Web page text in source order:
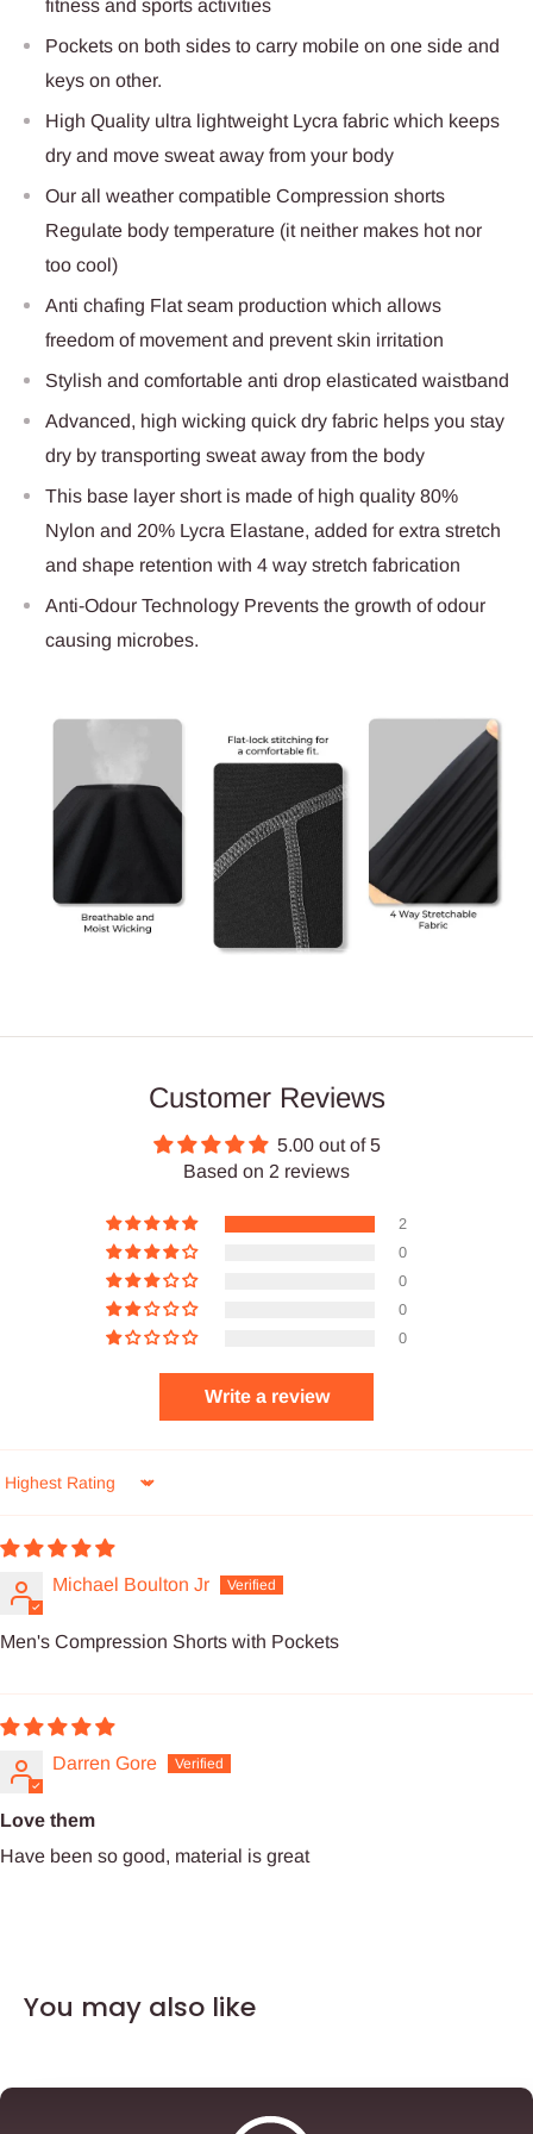
fitness and sports activities
Pockets on both sides to carry mobile on one side and
keys on other.
High Quality ultra lightweight Lycra fabric which keeps
dry and move sweat away from your body
Our all weather compatible Compression shorts
Regulate body temperature (it neither makes hot nor
too cool)
Anti chafing Flat seam production which allows
freedom of movement and prevent skin irritation
Stylish and comfortable anti drop elasticated waistband
Advanced, high wicking quick dry fabric helps you stay
dry by transporting sweat away from the body
This base layer short is made of high quality 80%
Nylon and 20% Lycra Elastane, added for extra stretch
and shape retention with 4 way stretch fabrication
Anti-Odour Technology Prevents the growth of odour
causing microbes.
Customer Reviews
5.00 out of 5
Based on 2 reviews
2
0
0
0
0
Write a review
Sort by
Michael Boulton Jr
Men's Compression Shorts with Pockets
Darren Gore
Love them
Have been so good, material is great
You may also like